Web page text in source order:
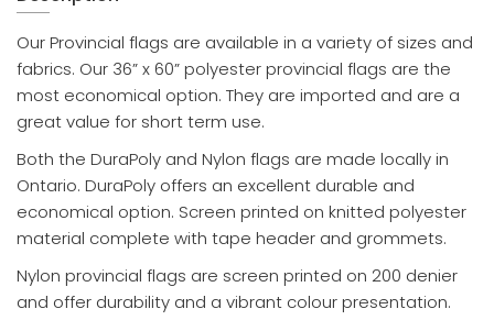
Our Provincial flags are available in a variety of sizes and
fabrics. Our 36” x 60” polyester provincial flags are the
most economical option. They are imported and are a
great value for short term use.
Both the DuraPoly and Nylon flags are made locally in
Ontario. DuraPoly offers an excellent durable and
economical option. Screen printed on knitted polyester
material complete with tape header and grommets.
Nylon provincial flags are screen printed on 200 denier
and offer durability and a vibrant colour presentation.